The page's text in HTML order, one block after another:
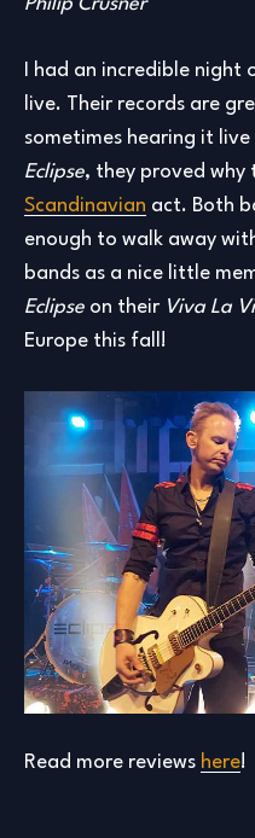
Philip Crusner
I had an incredible night
live. Their records are
sometimes hearing it
Eclipse, they proved why
Scandinavian act. Both
enough to walk away
bands as a nice little
Eclipse on their Viva La
Europe this fall!
Read more reviews here!